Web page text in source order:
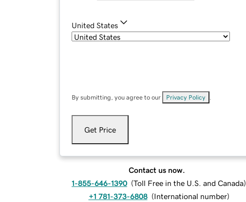
United States
By submitting, you agree to our Privacy Policy
Get Price
Contact us now.
1-855-646-1390 (Toll Free in the U.S. and Canada)
+1 781-373-6808 (International number)